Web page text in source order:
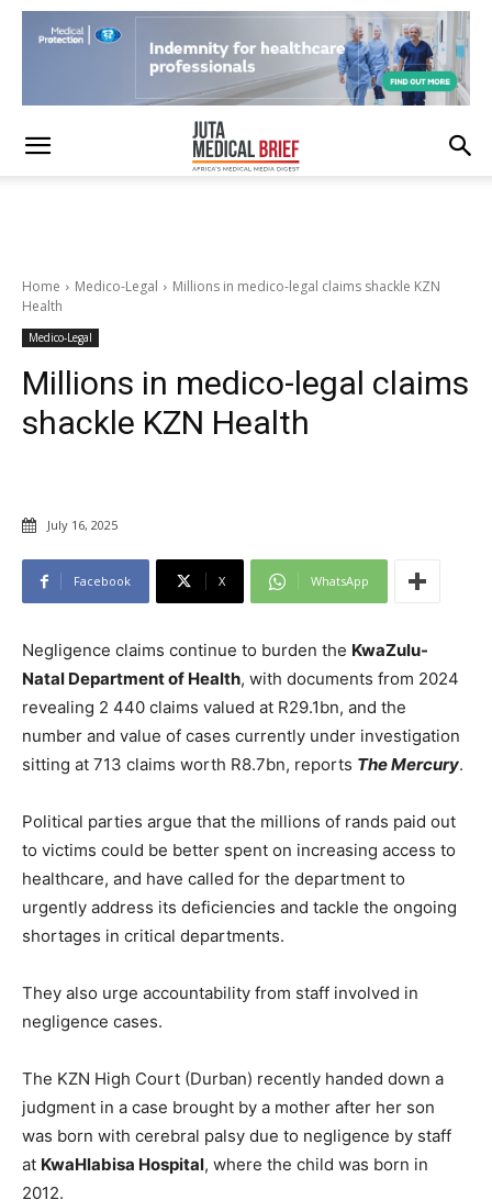
Home Medico-Legal
Millions in medico-legal claims shackle KZN
Health
Medico-Legal
Millions in medico-legal claims
shackle KZN Health
July 16, 2025
Facebook X WhatsApp
Negligence claims continue to burden the KwaZulu-
Natal Department of Health, with documents from 2024
revealing 2 440 claims valued at R29.1bn, and the
number and value of cases currently under investigation
sitting at 713 claims worth R8.7bn, reports The Mercury.
Political parties argue that the millions of rands paid out
to victims could be better spent on increasing access to
healthcare, and have called for the department to
urgently address its deficiencies and tackle the ongoing
shortages in critical departments.
They also urge accountability from staff involved in
negligence cases.
The KZN High Court (Durban) recently handed down a
judgment in a case brought by a mother after her son
was born with cerebral palsy due to negligence by staff
at KwaHlabisa Hospital, where the child was born in
2012.